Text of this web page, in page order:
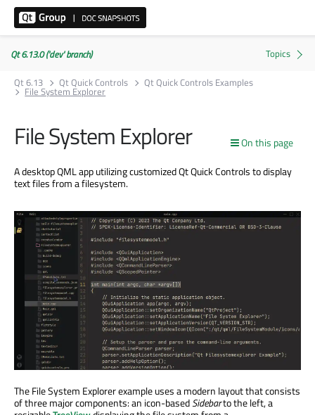
Qt 6.13.0 ('dev' branch)
Qt 6.13
Qt Quick Controls Qt Quick Controls Examples
File System Explorer
On this page
File System Explorer
A desktop QML app utilizing customized Qt Quick Controls to display
text files from a filesystem.
The File System Explorer example uses a modern layout that consists
of three major components: an icon-basedSidebarto the left, a